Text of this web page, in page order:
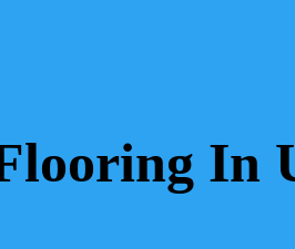
In